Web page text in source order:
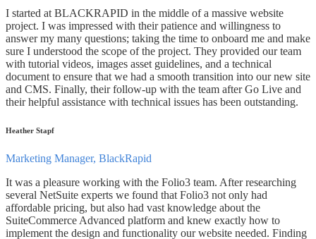
I started at BLACKRAPID in the middle of a massive website
project. I was impressed with their patience and willingness to
answer my many questions; taking the time to onboard me and make
sure I understood the scope of the project. They provided our team
with tutorial videos, images asset guidelines, and a technical
document to ensure that we had a smooth transition into our new site
and CMS. Finally, their follow-up with the team after Go Live and
their helpful assistance with technical issues has been outstanding.
Heather Stapf
Marketing Manager, BlackRapid
It was a pleasure working with the Folio3 team. After researching
several NetSuite experts we found that Folio3 not only had
affordable pricing, but also had vast knowledge about the
SuiteCommerce Advanced platform and knew exactly how to
implement the design and functionality our website needed. Finding